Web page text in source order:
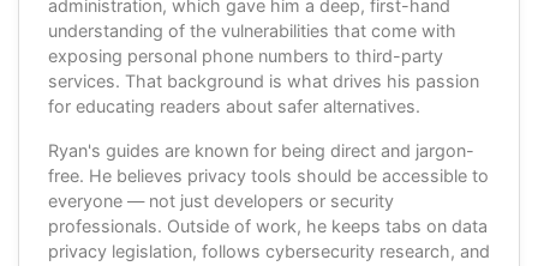
administration, which gave him a deep, first-hand
understanding of the vulnerabilities that come with
exposing personal phone numbers to third-party
services. That background is what drives his passion
for educating readers about safer alternatives.
Ryan's guides are known for being direct and jargon-
free. He believes privacy tools should be accessible to
everyone — not just developers or security
professionals. Outside of work, he keeps tabs on data
privacy legislation, follows cybersecurity research, and